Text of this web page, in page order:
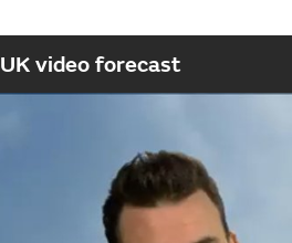
UK video forecast